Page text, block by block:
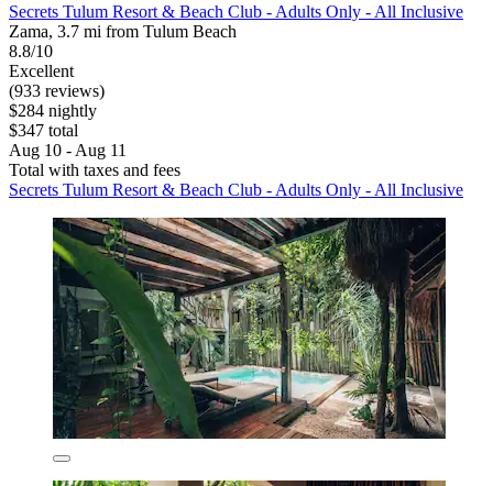
Secrets Tulum Resort & Beach Club - Adults Only - All Inclusive
Zama, 3.7 mi from Tulum Beach
8.8/10
Excellent
(933 reviews)
$284 nightly
$347 total
Aug 10 - Aug 11
Total with taxes and fees
Secrets Tulum Resort & Beach Club - Adults Only - All Inclusive